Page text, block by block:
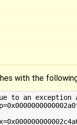
with the
to an exception